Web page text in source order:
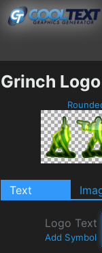
Grinch
Text
Logo Text
Add Symbol